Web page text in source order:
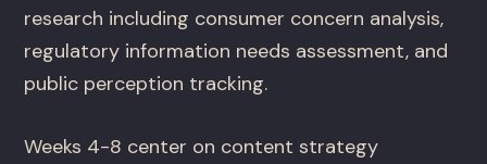
research including consumer concern analysis,
regulatory information needs assessment, and
public perception tracking.
Weeks 4-8 center on content strategy